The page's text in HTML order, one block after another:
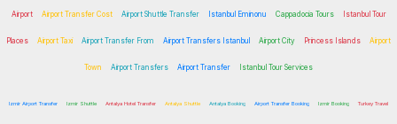
Airport Airport Transfer Cost Airport Shuttle Transfer Istanbul Eminonu Cappadocia Tours Istanbul Tour
Places Airport Taxi Airport Transfer From Airport Transfers Istanbul Airport City Princess Islands Airport
Town Airport Transfers Airport Transfer Istanbul Tour Services
Izmir Airport Transfer Izmir Shuttle Antalya Hotel Transfer Antalya Shuttle Antalya Booking Airport Transfer Booking Izmir Booking Turkey Travel